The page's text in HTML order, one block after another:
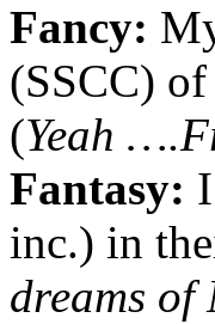
Fancy:
(SSCC)
(Yeah
Fantasy:
inc.) in
dreams of